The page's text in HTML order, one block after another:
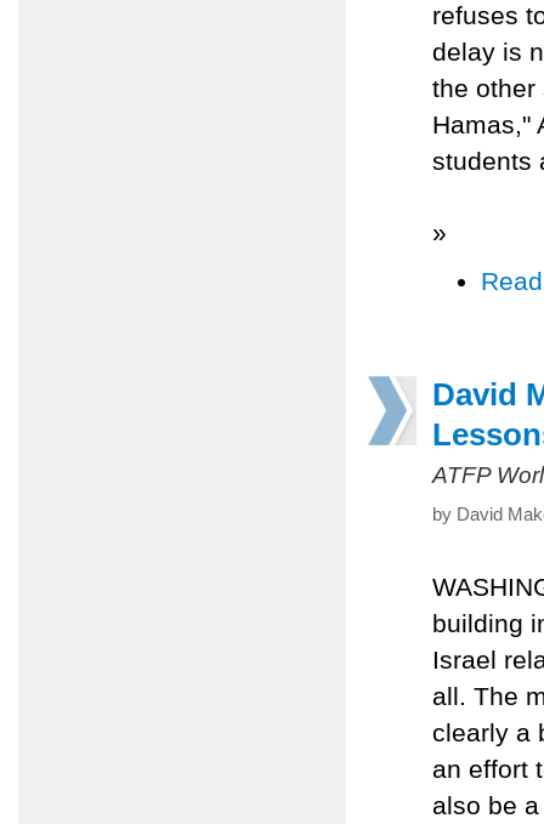
refuses
delay is
the other
Hamas,"
students
»
David
ATFP
by David
building
Israel
all. The
clearly a
an effort
also be